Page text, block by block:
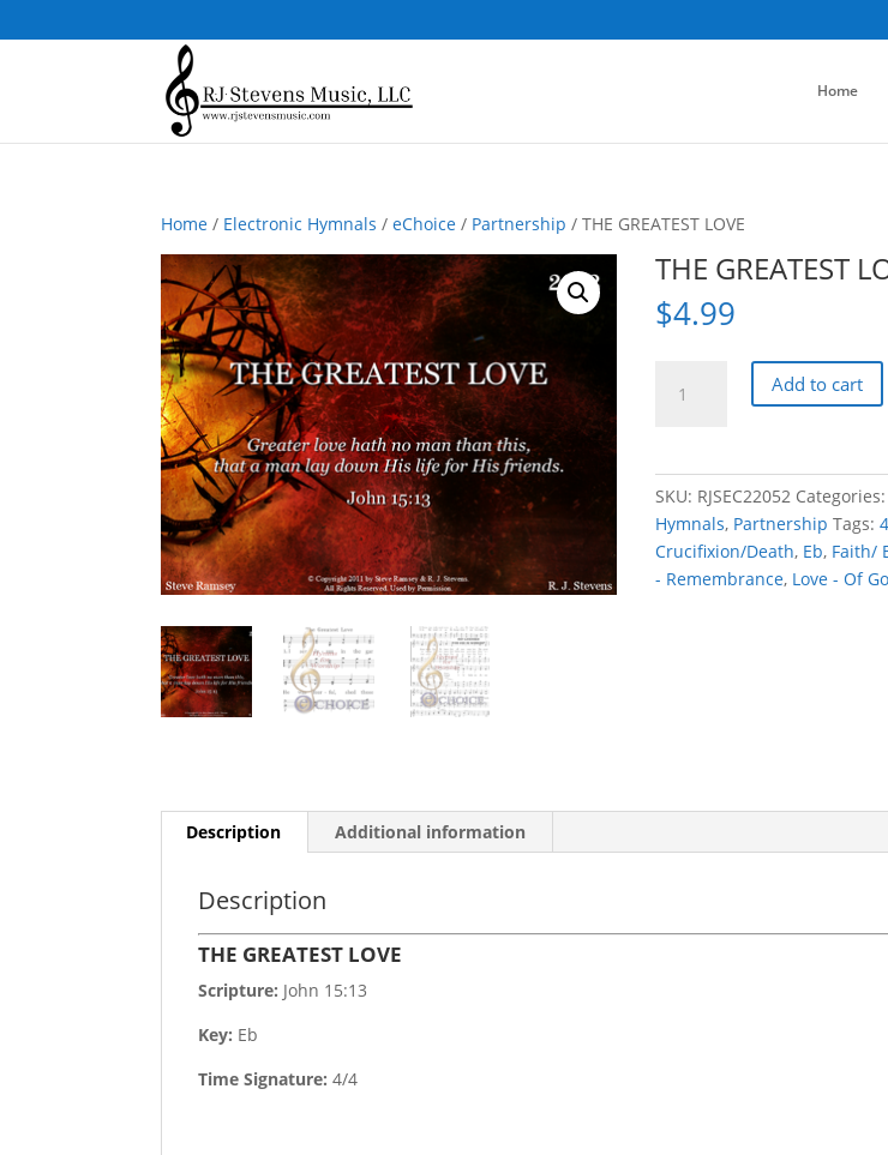
Home
Home / Electronic Hymnals /eChoice / Partnership / THE GREATEST LOVE
THE GREATEST
$4.99
GREATEST
Add to cart
SKU: RJSEC22052
Hymnals, Partnership Tags:
Crucifixion/Death, Eb, Faith/
- Remembrance, Love - Of
Description Additional information
Description
THE GREATEST LOVE
Scripture: John 15:13
Key: Eb
Time Signature:4/4